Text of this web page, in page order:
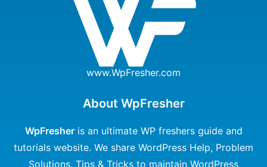
www.WpFresher.com
About WpFresher
WpFresheris an ultimate WP freshers guide and
tutorials website. We share WordPress Help, Problem
Solutions, Tips & Tricks to maintain WordPress